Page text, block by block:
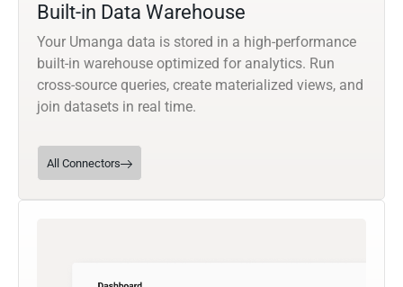
Built-in Data Warehouse
Your Umanga data is stored in a high-performance
built-in warehouse optimized for analytics. Run
cross-source queries, create materialized views, and
join datasets in real time.
All Connectors